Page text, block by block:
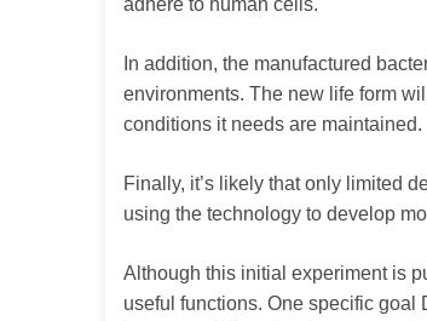
adhere to human cells.
In addition, the manufactured
environments. The new life form
conditions it needs are maintained.
Finally, it’s likely that only limited
using the technology to develop
Although this initial experiment is
useful functions. One specific goal